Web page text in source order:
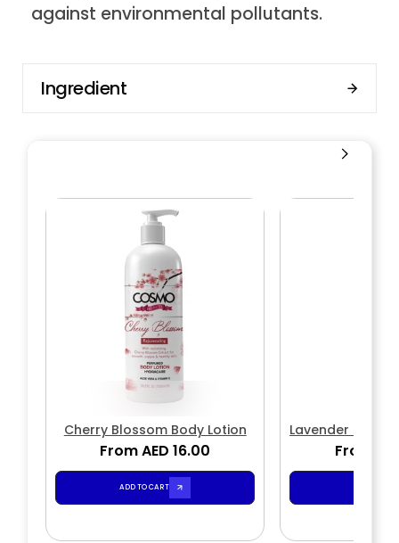
against environmental pollutants.
Ingredient
Cherry Blossom Body Lotion
From AED 16.00
ADD TO CART
Lavender
From